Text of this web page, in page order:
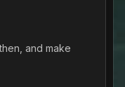
and make